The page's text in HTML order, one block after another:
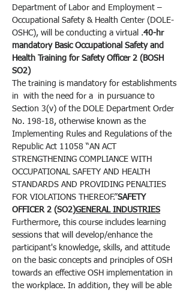
Department of Labor and Employment –
Occupational Safety & Health Center (DOLE-
OSHC), will be conducting a virtual .40-hr
mandatory Basic Occupational Safety and
Health Training for Safety Officer 2 (BOSH
SO2)
The training is mandatory for establishments
in
with the need for a
in pursuance to
Section 3(v) of the DOLE Department Order
No. 198-18, otherwise known as the
Implementing Rules and Regulations of the
Republic Act 11058 “AN ACT
STRENGTHENING COMPLIANCE WITH
OCCUPATIONAL SAFETY AND HEALTH
STANDARDS AND PROVIDING PENALTIES
FOR VIOLATIONS THEREOF.”SAFETY
OFFICER 2 (SO2)GENERAL INDUSTRIES
Furthermore, this course includes learning
sessions that will develop/enhance the
participant's knowledge, skills, and attitude
on the basic concepts and principles of OSH
towards an effective OSH implementation in
the workplace. In addition, they will be able